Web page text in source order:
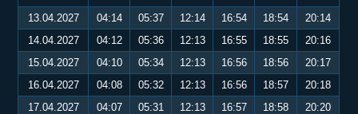
13.04.2027
04:14 05:37 12:14 16:54 18:54
20:14
14.04.2027
04:12 05:36 12:13 16:55 18:55
20:16
15.04.2027
04:10 05:34 12:13 16:56 18:56
20:17
16.04.2027
04:08 05:32 12:13 16:56 18:57
20:18
17.04.2027
04:07 05:31 12:13 16:57 18:58
20:20